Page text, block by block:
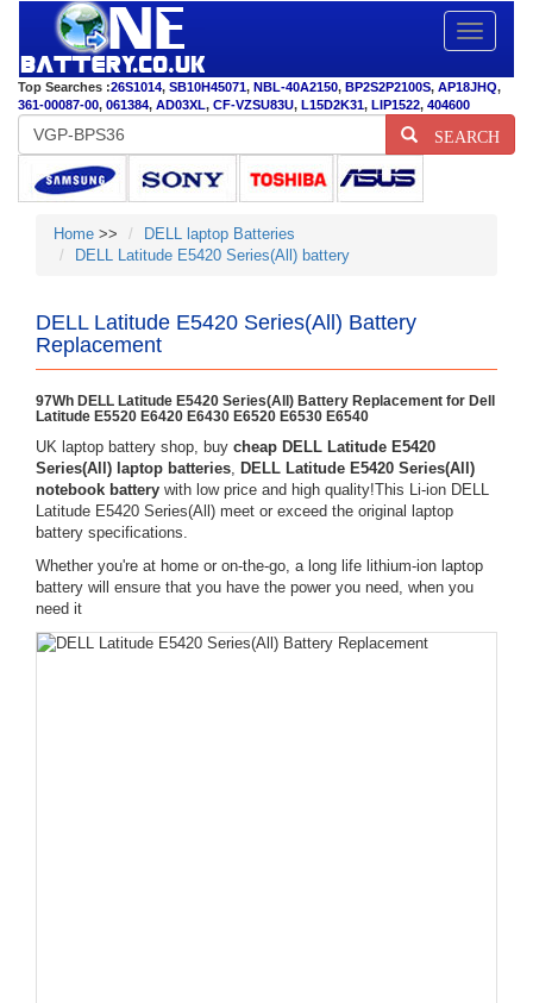
Toggle
Top Searches :26S1014, SB10H45071, NBL-40A2150, BP2S2P2100S, AP18JHQ,
361-00087-00, 061384, AD03XL, CF-VZSU83U, L15D2K31, LIP1522, 404600
SEARCH
Home >>
DELL laptop Batteries
DELL Latitude E5420 Series(All) battery
DELL Latitude E5420 Series(All) Battery
Replacement
97Wh DELL Latitude E5420 Series(All) Battery Replacement for Dell
Latitude E5520 E6420 E6430 E6520 E6530 E6540
UK laptop battery shop, buy cheap DELL Latitude E5420
Series(All) laptop batteries, DELL Latitude E5420 Series(All)
notebook battery with low price and high quality!This Li-ion DELL
Latitude E5420 Series(All) meet or exceed the original laptop
battery specifications.
Whether you're at home or on-the-go, a long life lithium-ion laptop
battery will ensure that you have the power you need, when you
need it